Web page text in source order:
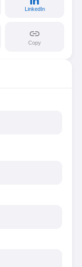
LinkedIn
link
Copy